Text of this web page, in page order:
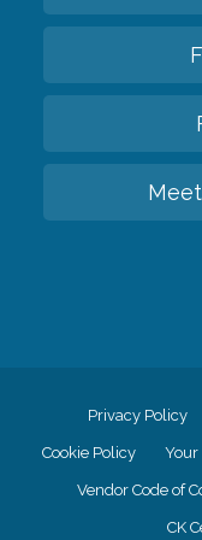
Privacy Policy
Cookie Policy Your
Vendor Code of
CK